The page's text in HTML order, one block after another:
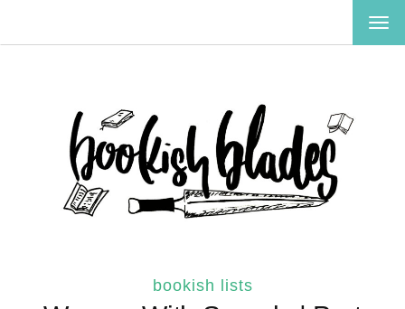
bookish lists